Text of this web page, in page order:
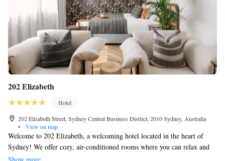
202 Elizabeth
Hotel
202 Elizabeth Street, Sydney Central Business District, 2010 Sydney, Australia
•
View on map
Welcome to 202 Elizabeth, a welcoming hotel located in the heart of
Sydney! We offer cozy, air-conditioned rooms where you can relax and
feel at home. Enjoy our shared lounge area, stay connected with free